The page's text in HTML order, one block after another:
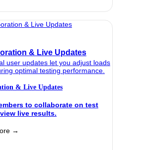
& Live Updates
user updates let you adjust loads
optimal testing performance.
& Live Updates
to collaborate on test
live results.
→